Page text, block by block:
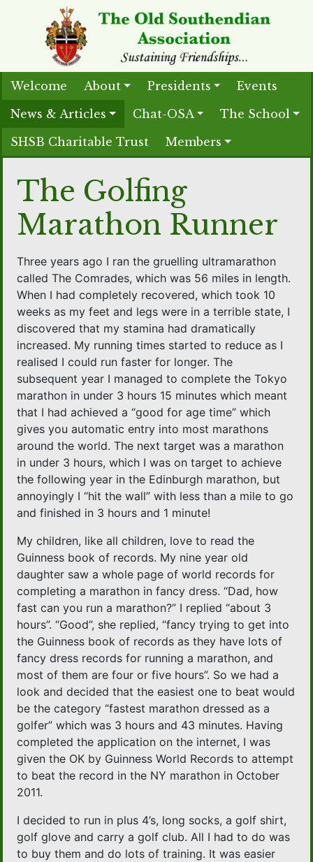
Welcome About Presidents
Events
News & Articles
Chat-OSA
The School
SHSB Charitable Trust
Members
The Golfing
Marathon Runner
Three years ago I ran the gruelling ultramarathon
called The Comrades, which was 56 miles in length.
When I had completely recovered, which took 10
weeks as my feet and legs were in a terrible state, I
discovered that my stamina had dramatically
increased. My running times started to reduce as I
realised I could run faster for longer. The
subsequent year I managed to complete the Tokyo
marathon in under 3 hours 15 minutes which meant
that I had achieved a “good for age time” which
gives you automatic entry into most marathons
around the world. The next target was a marathon
in under 3 hours, which I was on target to achieve
the following year in the Edinburgh marathon, but
annoyingly I “hit the wall” with less than a mile to go
and finished in 3 hours and 1 minute!
My children, like all children, love to read the
Guinness book of records. My nine year old
daughter saw a whole page of world records for
completing a marathon in fancy dress. “Dad, how
fast can you run a marathon?” I replied “about 3
hours”. “Good”, she replied, “fancy trying to get into
the Guinness book of records as they have lots of
fancy dress records for running a marathon, and
most of them are four or five hours”. So we had a
look and decided that the easiest one to beat would
be the category “fastest marathon dressed as a
golfer” which was 3 hours and 43 minutes. Having
completed the application on the internet, I was
given the OK by Guinness World Records to attempt
to beat the record in the NY marathon in October
2011.
I decided to run in plus 4’s, long socks, a golf shirt,
golf glove and carry a golf club. All I had to do was
to buy them and do lots of training. It was easier